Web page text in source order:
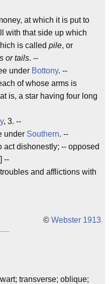
at which it is put to
with that side up which
is called pile, or
or tails. --
under Bottony. --
of whose arms is
is, a star having four long
, 3. --
under Southern. --
act dishonestly; -- opposed
--
and afflictions with
© Webster 1913
transverse; oblique;